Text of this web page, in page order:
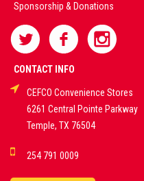
Sponsorship & Donations
CONTACT INFO
CEFCO Convenience Stores
6261 Central Pointe Parkway
Temple, TX 76504
254 791 0009